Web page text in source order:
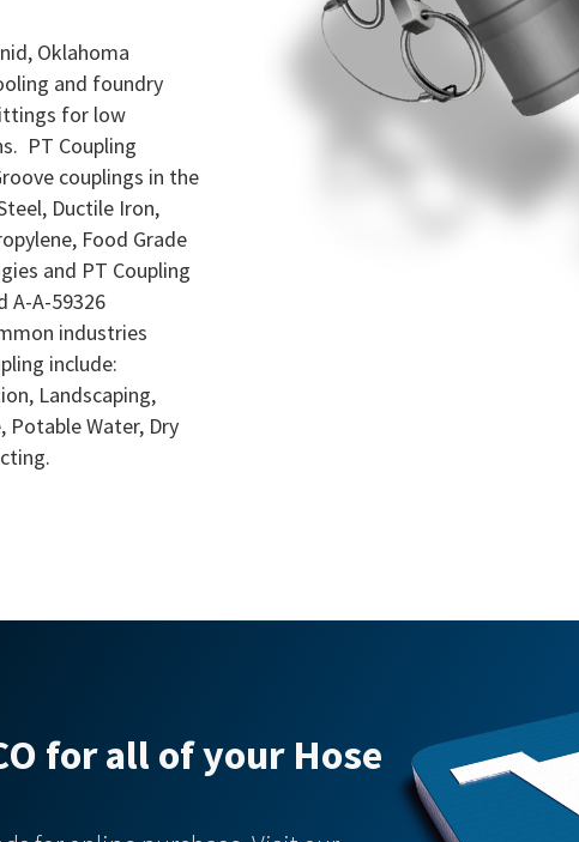
Oklahoma
and foundry
for low
PT Coupling
couplings in the
Ductile Iron,
Food Grade
and PT Coupling
A-A-59326
industries
include:
Landscaping,
Potable Water, Dry
for all of your Hose